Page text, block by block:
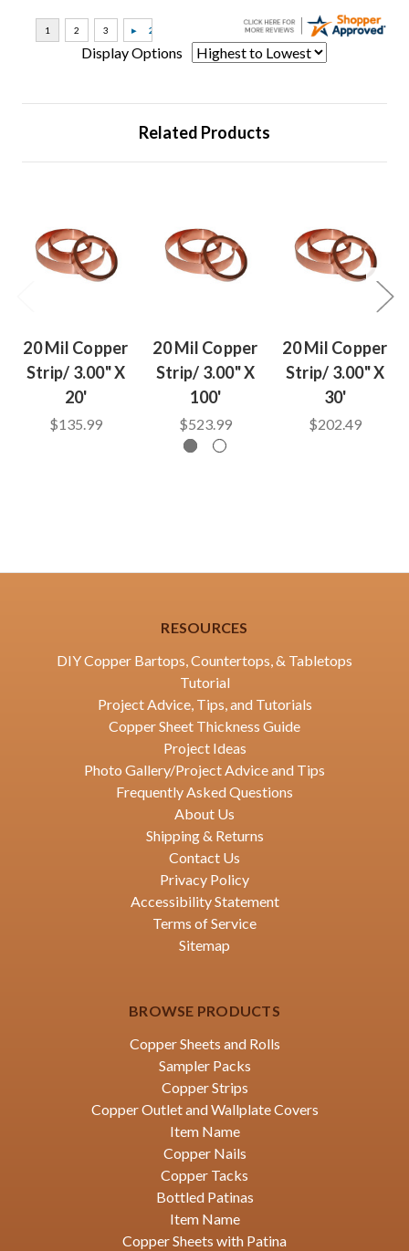
Display Options
Related Products
20 Mil Copper
Strip/ 3.00" X
20'
$135.99
20 Mil Copper
Strip/ 3.00" X
100'
$523.99
20 Mil Copper
Strip/ 3.00" X
30'
$202.49
RESOURCES
DIY Copper Bartops, Countertops, & Tabletops
Tutorial
Project Advice, Tips, and Tutorials
Copper Sheet Thickness Guide
Project Ideas
Photo Gallery/Project Advice and Tips
Frequently Asked Questions
About Us
Shipping & Returns
Contact Us
Privacy Policy
Accessibility Statement
Terms of Service
Sitemap
BROWSE PRODUCTS
Copper Sheets and Rolls
Sampler Packs
Copper Strips
Copper Outlet and Wallplate Covers
Item Name
Copper Nails
Copper Tacks
Bottled Patinas
Item Name
Copper Sheets with Patina